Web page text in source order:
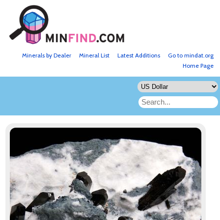
Go to mindat.org
Latest Additions
Mineral List
Minerals by Dealer
Home Page